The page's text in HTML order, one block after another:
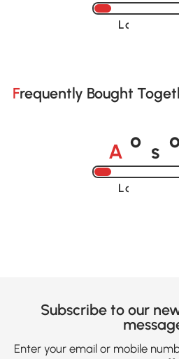
Frequently Bought
A o
Subscribe to our
Enter your email or mobile